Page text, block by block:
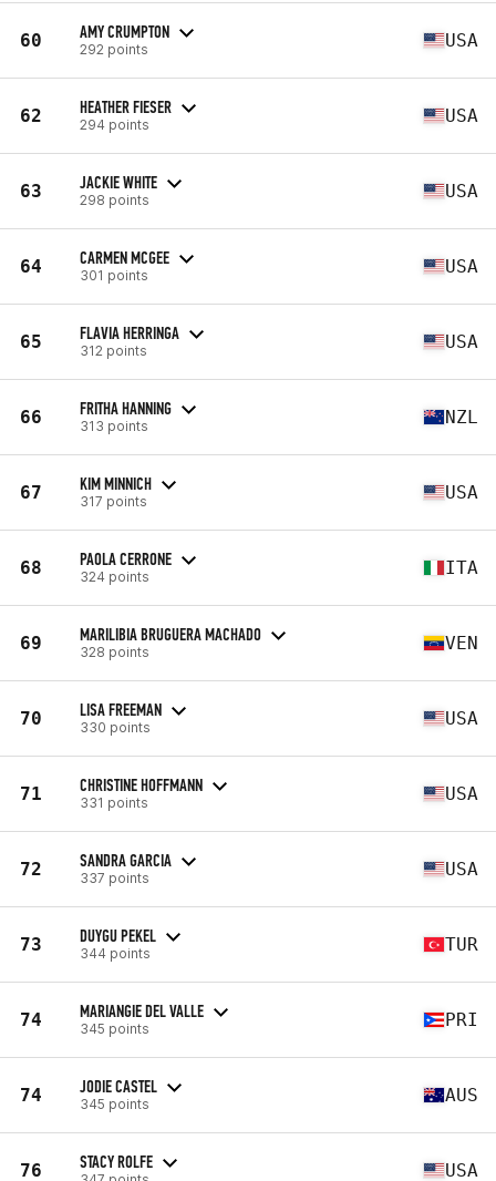
60 AMY CRUMPTON
292 points USA
62 HEATHER FIESER
294 points USA
63 JACKIE WHITE
298 points USA
64 CARMEN MCGEE
301 points USA
65 FLAVIA HERRINGA
312 points USA
66 FRITHA HANNING
313 points NZL
67 KIM MINNICH
317 points USA
68 PAOLA CERRONE
324 points ITA
69 MARILIBIA BRUGUERA MACHADO
328 points VEN
70 LISA FREEMAN
330 points USA
71 CHRISTINE HOFFMANN
331 points USA
72 SANDRA GARCIA
337 points USA
73 DUYGU PEKEL
344 points TUR
74 MARIANGIE DEL VALLE
345 points PRI
74 JODIE CASTEL
345 points AUS
76 STACY ROLFE USA